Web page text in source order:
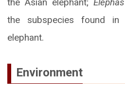
the subspecies found
elephant.
Environment